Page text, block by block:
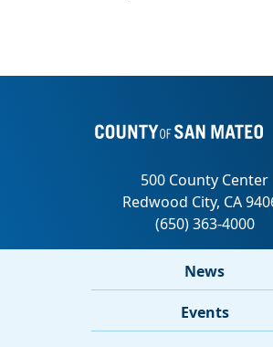
News
Events